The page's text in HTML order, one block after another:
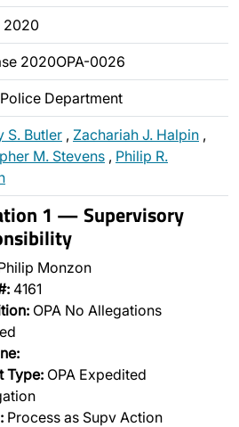
2020
2020OPA-0026
Department
S. Butler , Zachariah J. Halpin ,
M. Stevens , Philip R.
1 — Supervisory
Monzon
4161
OPA No Allegations
Type: OPA Expedited
Process as Supv Action